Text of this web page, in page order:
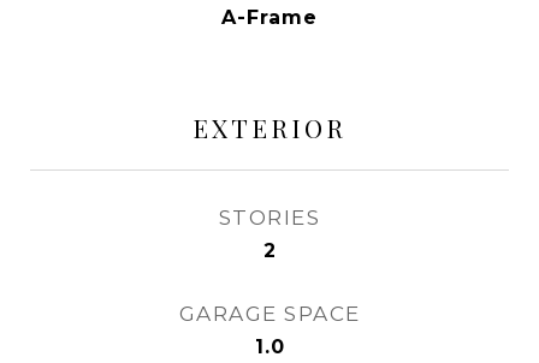
A-Frame
EXTERIOR
STORIES
2
GARAGE SPACE
1.0